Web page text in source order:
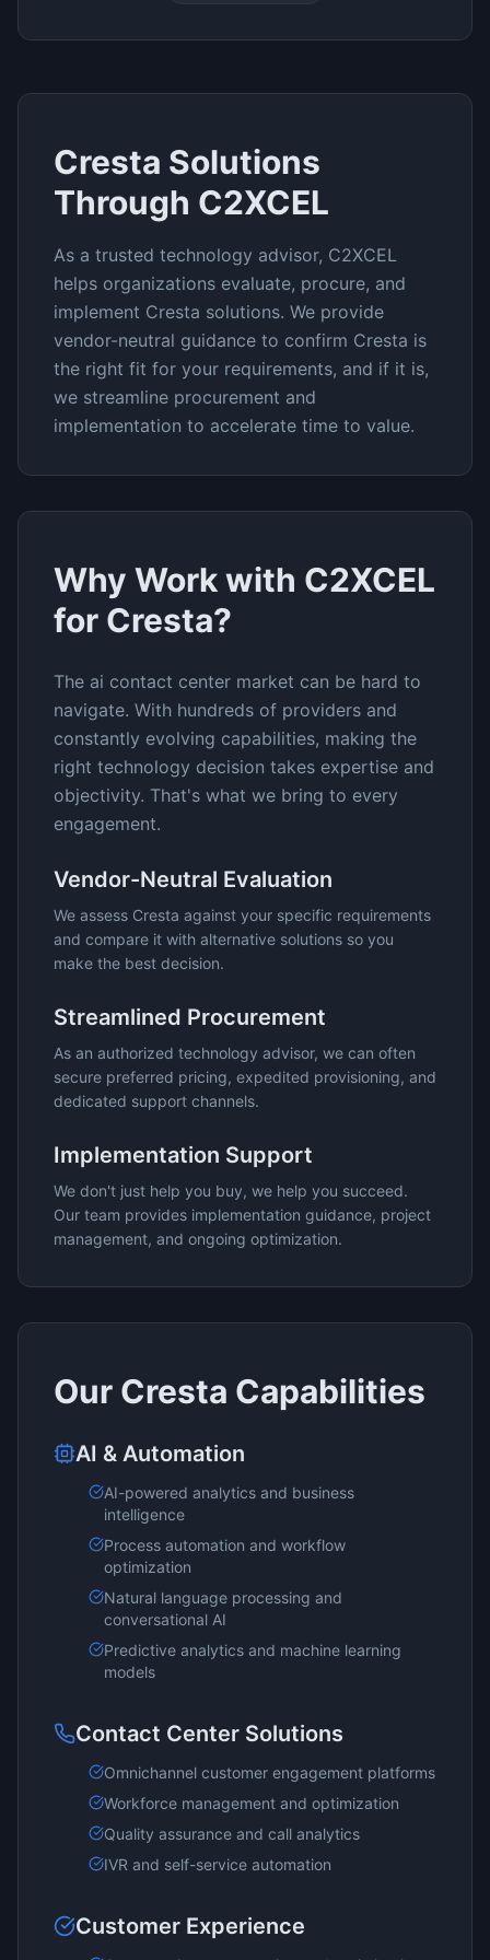
Cresta Solutions
Through C2XCEL
As a trusted technology advisor, C2XCEL
helps organizations evaluate, procure, and
implement Cresta solutions. We provide
vendor-neutral guidance to confirm Cresta is
the right fit for your requirements, and if it is,
we streamline procurement and
implementation to accelerate time to value.
Why Work with C2XCEL
for Cresta?
The ai contact center market can be hard to
navigate. With hundreds of providers and
constantly evolving capabilities, making the
right technology decision takes expertise and
objectivity. That's what we bring to every
engagement.
Vendor-Neutral Evaluation
We assess Cresta against your specific requirements
and compare it with alternative solutions so you
make the best decision.
Streamlined Procurement
As an authorized technology advisor, we can often
secure preferred pricing, expedited provisioning, and
dedicated support channels.
Implementation Support
We don't just help you buy, we help you succeed.
Our team provides implementation guidance, project
management, and ongoing optimization.
Our Cresta Capabilities
AI & Automation
AI-powered analytics and business
intelligence
Process automation and workflow
optimization
Natural language processing and
conversational AI
Predictive analytics and machine learning
models
Contact Center Solutions
Omnichannel customer engagement platforms
Workforce management and optimization
Quality assurance and call analytics
IVR and self-service automation
Customer Experience